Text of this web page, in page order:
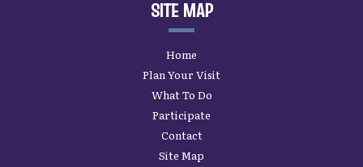
Plan Your Visit
Participate
Contact
Site Map
Privacy, Terms & Cookies
22nd DAA Event Ticket Purchase Disclosure